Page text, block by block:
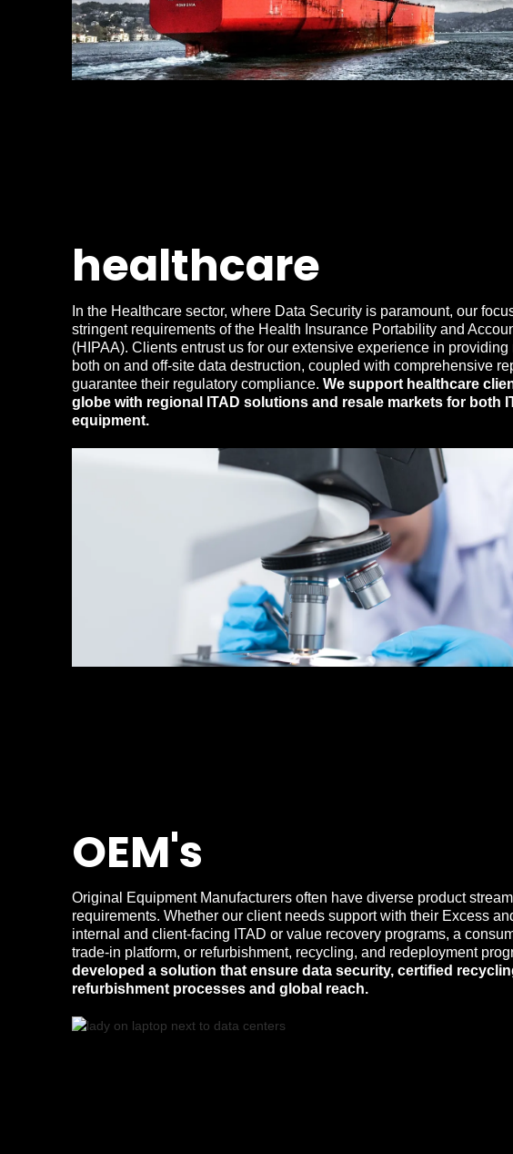
healthcare
In the Healthcare sector, where Data Security is paramount, our
stringent requirements of the Health Insurance Portability and
(HIPAA). Clients entrust us for our extensive experience in providing
both on and off-site data destruction, coupled with comprehensive
guarantee their regulatory compliance.We support healthcare
globe with regional ITAD solutions and resale markets for both
equipment.
OEM's
Original Equipment Manufacturers often have diverse product
requirements. Whether our client needs support with their Excess
internal and client-facing ITAD or value recovery programs, a
trade-in platform, or refurbishment, recycling, and redeployment
developed a solution that ensure data security, certified
refurbishment processes and global reach.